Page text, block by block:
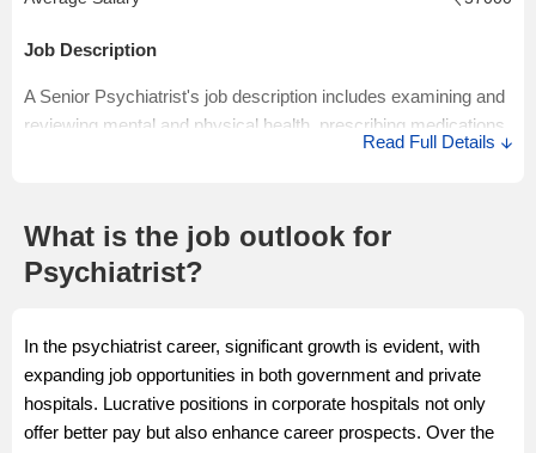
Rs 1.4 Lakhs per annum. Junior Psychiatrist salaries in India
may vary depending on the various job factors like skills and
Salary Source: AmbitionBox
Job Description
A Senior Psychiatrist's job description includes examining and
reviewing mental and physical health, prescribing medications,
and monitoring treatment regularly. A Senior Psychiatrist
Salary Description
8.0 Lakhs per annum. Senior Psychiatrist salaries may vary
depending on the various job factors.
Salary Source: AmbitionBox
Read Full Details
What is the job outlook for
Psychiatrist?
In the psychiatrist career, significant growth is evident, with
expanding job opportunities in both government and private
hospitals. Lucrative positions in corporate hospitals not only
offer better pay but also enhance career prospects. Over the